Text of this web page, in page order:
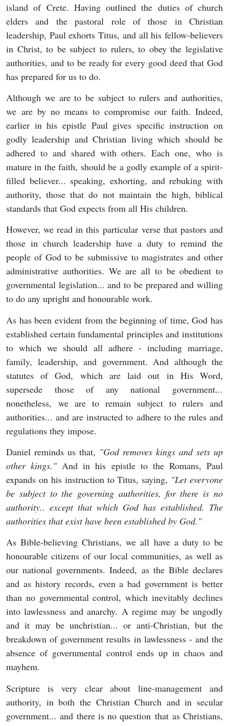
island of Crete. Having outlined the duties of church
elders and the pastoral role of those in Christian
leadership, Paul exhorts Titus, and all his fellow-believers
in Christ, to be subject to rulers, to obey the legislative
authorities, and to be ready for every good deed that God
has prepared for us to do.
Although we are to be subject to rulers and authorities,
we are by no means to compromise our faith. Indeed,
earlier in his epistle Paul gives specific instruction on
godly leadership and Christian living which should be
adhered to and shared with others. Each one, who is
mature in the faith, should be a godly example of a spirit-
filled believer... speaking, exhorting, and rebuking with
authority, those that do not maintain the high, biblical
standards that God expects from all His children.
However, we read in this particular verse that pastors and
those in church leadership have a duty to remind the
people of God to be submissive to magistrates and other
administrative authorities. We are all to be obedient to
governmental legislation... and to be prepared and willing
to do any upright and honourable work.
As has been evident from the beginning of time, God has
established certain fundamental principles and institutions
to which we should all adhere - including marriage,
family, leadership, and government. And although the
statutes of God, which are laid out in His Word,
supersede those of any national government...
nonetheless, we are to remain subject to rulers and
authorities... and are instructed to adhere to the rules and
regulations they impose.
Daniel reminds us that, "God removes kings and sets up
other kings."And in his epistle to the Romans, Paul
expands on his instruction to Titus, saying, "Let everyone
be subject to the governing authorities, for there is no
authority.. except that which God has established. The
authorities that exist have been established by God."
As Bible-believing Christians, we all have a duty to be
honourable citizens of our local communities, as well as
our national governments. Indeed, as the Bible declares
and as history records, even a bad government is better
than no governmental control, which inevitably declines
into lawlessness and anarchy. A regime may be ungodly
and it may be unchristian... or anti-Christian, but the
breakdown of government results in lawlessness - and the
absence of governmental control ends up in chaos and
mayhem.
Scripture is very clear about line-management and
authority, in both the Christian Church and in secular
government... and there is no question that as Christians,